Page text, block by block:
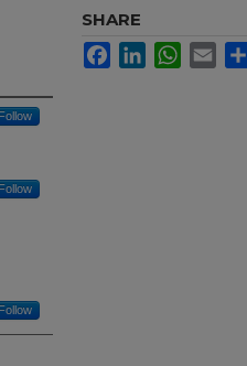
SHARE
FacebookLinkedInWhatsApp
Email